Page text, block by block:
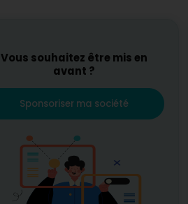
Vous souhaitez être mis en
avant ?
Sponsoriser ma société